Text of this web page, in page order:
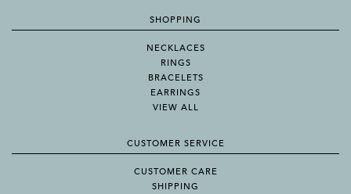
SHOPPING
NECKLACES
RINGS
BRACELETS
EARRINGS
VIEW ALL
CUSTOMER SERVICE
CUSTOMER CARE
SHIPPING